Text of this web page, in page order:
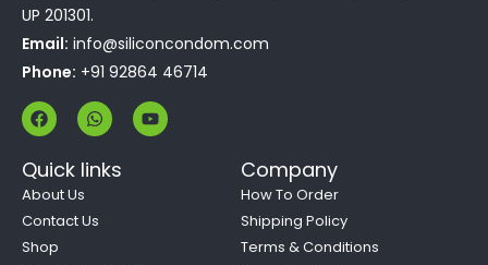
UP 201301.
Email: info@siliconcondom.com
Phone: +91 92864 46714
F
a
c
e
b
o
o
k
W
h
a
t
s
p
p
Y
o
u
Quick links
About Us
Contact Us
Shop
Company
How To Order
Shipping Policy
Terms & Conditions